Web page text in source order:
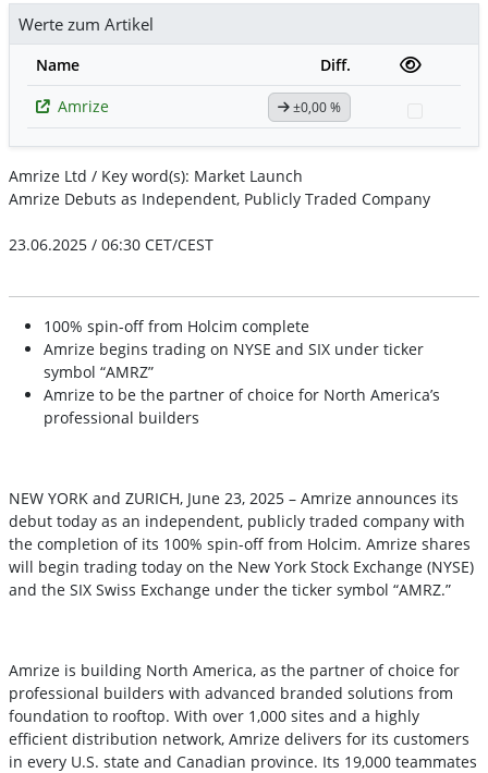
Werte zum Artikel
Name
Diff.
Amrize
±0,00 %
Amrize Ltd / Key word(s): Market Launch
Amrize Debuts as Independent, Publicly Traded Company
23.06.2025 / 06:30 CET/CEST
100% spin-off from Holcim complete
Amrize begins trading on NYSE and SIX under ticker
symbol “AMRZ”
Amrize to be the partner of choice for North America’s
professional builders
NEW YORK and ZURICH, June 23, 2025 – Amrize announces its
debut today as an independent, publicly traded company with
the completion of its 100% spin-off from Holcim. Amrize shares
will begin trading today on the New York Stock Exchange (NYSE)
and the SIX Swiss Exchange under the ticker symbol “AMRZ.”
Amrize is building North America, as the partner of choice for
professional builders with advanced branded solutions from
foundation to rooftop. With over 1,000 sites and a highly
efficient distribution network, Amrize delivers for its customers
in every U.S. state and Canadian province. Its 19,000 teammates